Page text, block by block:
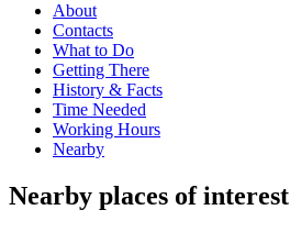
About
Contacts
What to Do
Getting There
History & Facts
Time Needed
Working Hours
Nearby
Nearby places of interest